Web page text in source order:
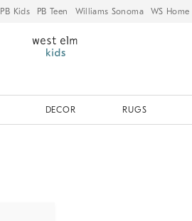
PB Kids PB Teen Williams Sonoma WS Home
DECOR RUGS